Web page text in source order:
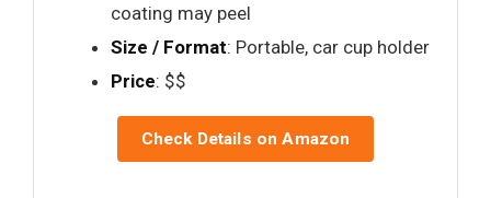
coating may peel
Size / Format: Portable, car cup holder
Price: $$
Check Details on Amazon